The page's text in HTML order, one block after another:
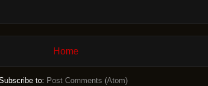
Home
to: Post Comments (Atom)